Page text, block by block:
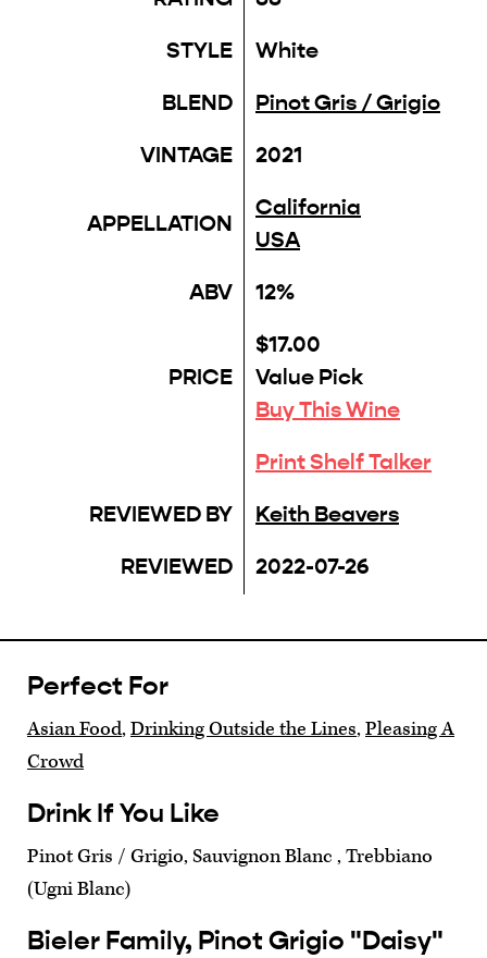
STYLE
White
BLEND
Pinot Gris / Grigio
VINTAGE
2021
APPELLATION
California
USA
ABV
12%
PRICE
$17.00
Value Pick
Buy This Wine
Print Shelf Talker
REVIEWED BY
Keith Beavers
REVIEWED
2022-07-26
Perfect For
Asian Food,Drinking Outside the Lines,Pleasing A
Crowd
Drink If You Like
Pinot Gris / Grigio, Sauvignon Blanc , Trebbiano
(Ugni Blanc)
Bieler Family, Pinot Grigio "Daisy"